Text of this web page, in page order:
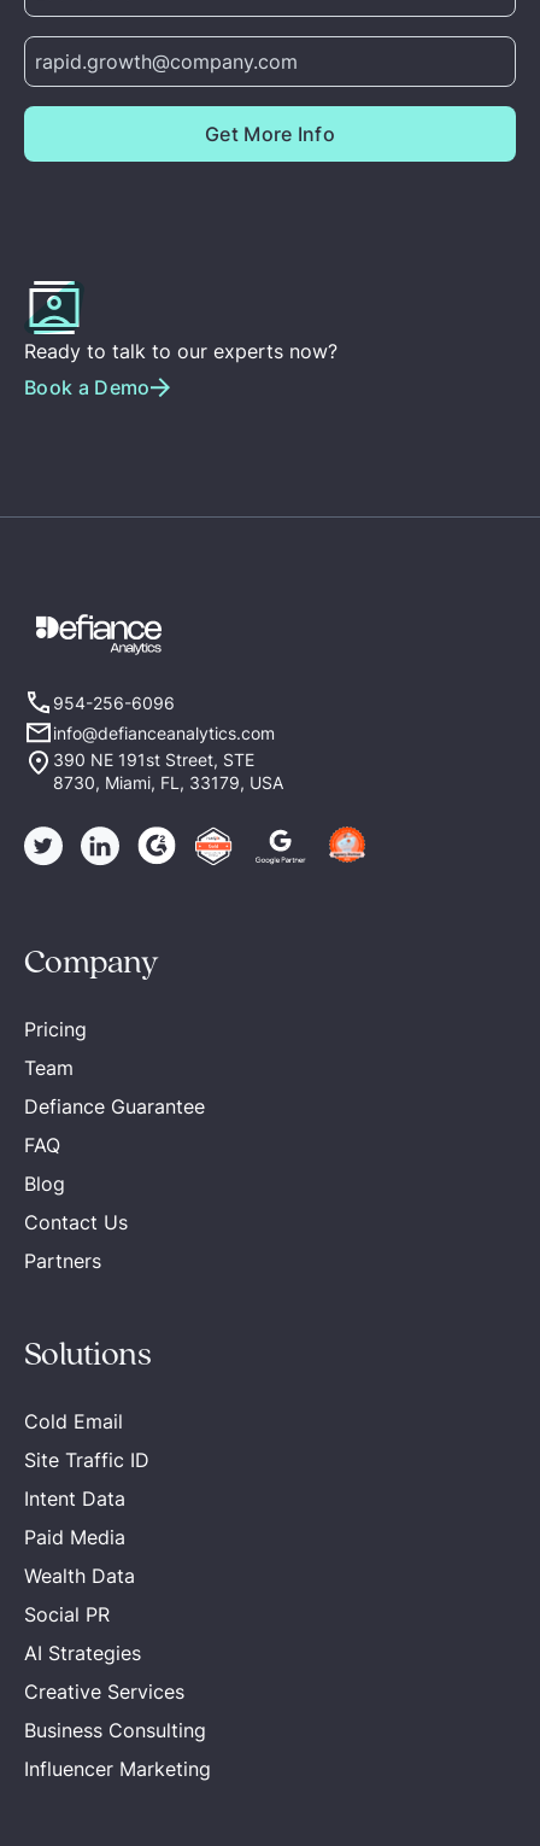
Ready to talk to our experts now?
Book a Demo
954-256-6096
info@defianceanalytics.com
390 NE 191st Street, STE
8730, Miami, FL, 33179, USA
Company
Pricing
Team
Defiance Guarantee
FAQ
Blog
Contact Us
Partners
Solutions
Cold Email
Site Traffic ID
Intent Data
Paid Media
Wealth Data
Social PR
AI Strategies
Creative Services
Business Consulting
Influencer Marketing